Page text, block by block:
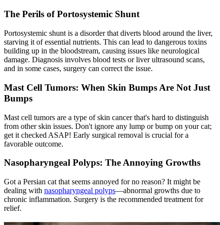
The Perils of Portosystemic Shunt
Portosystemic shunt is a disorder that diverts blood around the liver,
starving it of essential nutrients. This can lead to dangerous toxins
building up in the bloodstream, causing issues like neurological
damage. Diagnosis involves blood tests or liverultrasound scans,
and in some cases, surgery can correct the issue.
Mast Cell Tumors: When Skin Bumps Are Not Just
Bumps
Mast cell tumors are a type of skin cancer that's hard to distinguish
from other skin issues. Don't ignore any lump or bump on your cat;
get it checked ASAP! Early surgical removal is crucial for a
favorable outcome.
Nasopharyngeal Polyps: The Annoying Growths
Got a Persian cat that seems annoyed for no reason? It might be
dealing with nasopharyngeal polyps—abnormal growths due to
chronic inflammation. Surgery is the recommended treatment for
relief.